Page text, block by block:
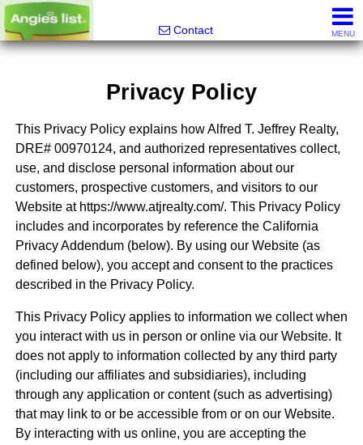
Contact
MENU
Privacy Policy
This Privacy Policy explains how Alfred T. Jeffrey Realty,
DRE# 00970124, and authorized representatives collect,
use, and disclose personal information about our
customers, prospective customers, and visitors to our
Website at https://www.atjrealty.com/. This Privacy Policy
includes and incorporates by reference the California
Privacy Addendum (below). By using our Website (as
defined below), you accept and consent to the practices
described in the Privacy Policy.
This Privacy Policy applies to information we collect when
you interact with us in person or online via our Website. It
does not apply to information collected by any third party
(including our affiliates and subsidiaries), including
through any application or content (such as advertising)
that may link to or be accessible from or on our Website.
By interacting with us online, you are accepting the